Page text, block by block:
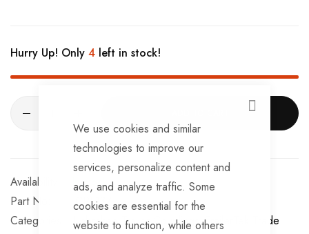
CLOSE
We use cookies and similar
technologies to improve our
services, personalize content and
ads, and analyze traffic. Some
cookies are essential for the
website to function, while others
Hurry Up! Only 4 left in stock!
In stock
Part No
CPL137
Categories:
Unbraked Trailer Couplings TrailerTek Trade